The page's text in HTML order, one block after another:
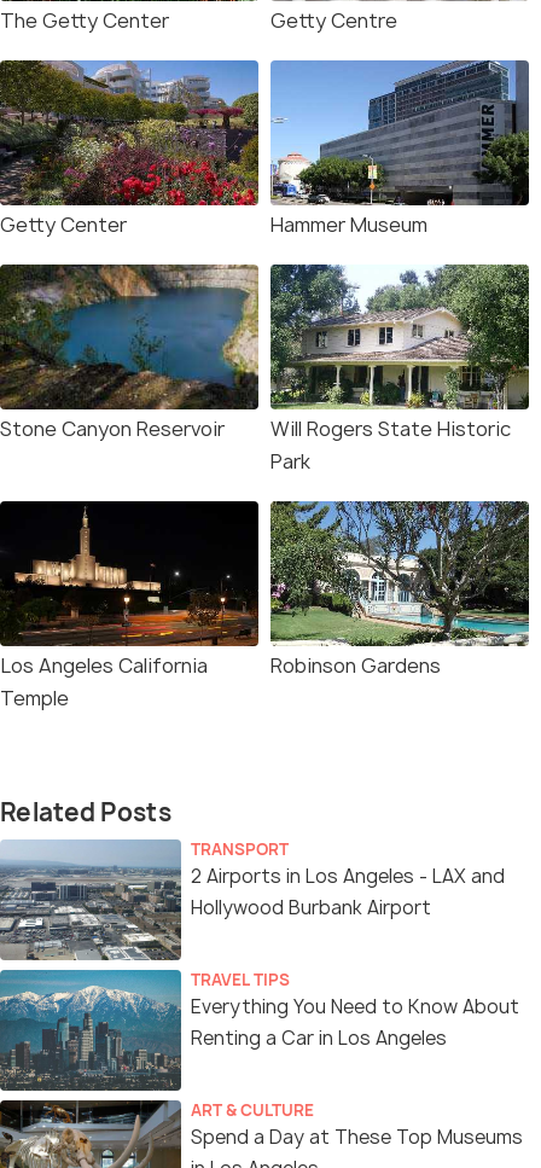
The Getty Center Getty Centre
Getty Center Hammer Museum
Stone Canyon Reservoir
Will Rogers State Historic
Park
Los Angeles California
Temple
Robinson Gardens
Related Posts
TRANSPORT
2 Airports in Los Angeles - LAX and
Hollywood Burbank Airport
TRAVEL TIPS
Everything You Need to Know About
Renting a Car in Los Angeles
ART & CULTURE
Spend a Day at These Top Museums